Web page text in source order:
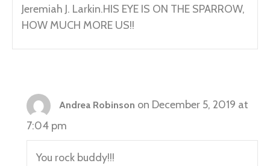
Jeremiah J. Larkin.HIS EYE IS ON THE SPARROW,
HOW MUCH MORE US!!
Andrea Robinson on December 5, 2019 at
7:04 pm
You rock buddy!!!